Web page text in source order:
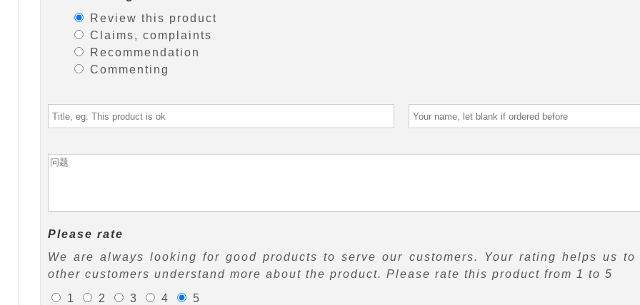
Review this product
Claims, complaints
Recommendation
Commenting
Please rate
We are always looking for good products to serve our customers. Your rating helps us
other customers understand more about the product. Please rate this product from 1 to 5
1
2 3 4 5